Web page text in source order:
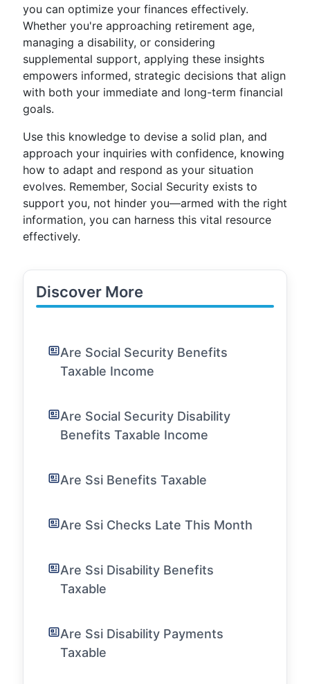
you can optimize your finances effectively.
Whether you're approaching retirement age,
managing a disability, or considering
supplemental support, applying these insights
empowers informed, strategic decisions that align
with both your immediate and long-term financial
goals.
Use this knowledge to devise a solid plan, and
approach your inquiries with confidence, knowing
how to adapt and respond as your situation
evolves. Remember, Social Security exists to
support you, not hinder you—armed with the right
information, you can harness this vital resource
effectively.
Discover More
Are Social Security Benefits
Taxable Income
Are Social Security Disability
Benefits Taxable Income
Are Ssi Benefits Taxable
Are Ssi Checks Late This Month
Are Ssi Disability Benefits
Taxable
Are Ssi Disability Payments
Taxable